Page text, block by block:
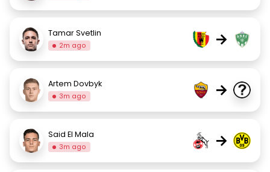
Tamar Svetlin
2m ago →
Artem Dovbyk
3m ago →
Said El Mala
3m ago →